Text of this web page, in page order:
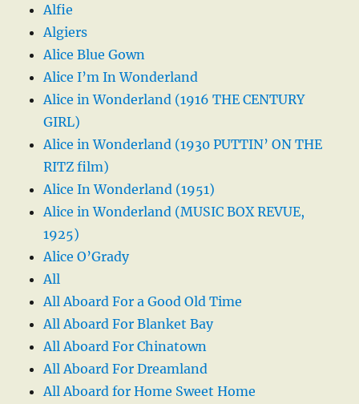
Alfie
Algiers
Alice Blue Gown
Alice I’m In Wonderland
Alice in Wonderland (1916 THE CENTURY
GIRL)
Alice in Wonderland (1930 PUTTIN’ ON THE
RITZ film)
Alice In Wonderland (1951)
Alice in Wonderland (MUSIC BOX REVUE,
1925)
Alice O’Grady
All
All Aboard For a Good Old Time
All Aboard For Blanket Bay
All Aboard For Chinatown
All Aboard For Dreamland
All Aboard for Home Sweet Home